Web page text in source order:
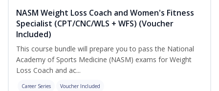
NASM Weight Loss Coach and Women's Fitness
Specialist (CPT/CNC/WLS + WFS) (Voucher
Included)
This course bundle will prepare you to pass the National
Academy of Sports Medicine (NASM) exams for Weight
Loss Coach and ac...
Career Series Voucher Included